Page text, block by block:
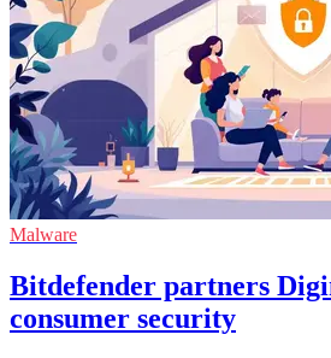
Malware
Bitdefender partners
consumer security